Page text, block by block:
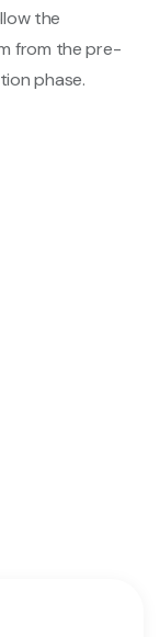
the
from the pre-
phase.